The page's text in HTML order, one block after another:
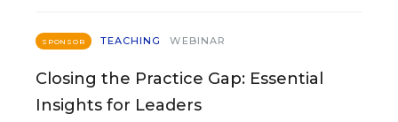
SPONSOR TEACHING WEBINAR
Closing the Practice Gap: Essential
Insights for Leaders